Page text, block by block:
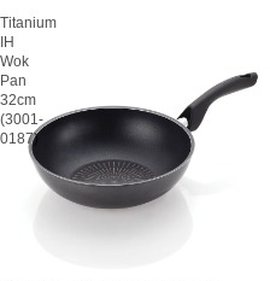
Titanium
IH
Wok
Pan
32cm
(3001-
0187)